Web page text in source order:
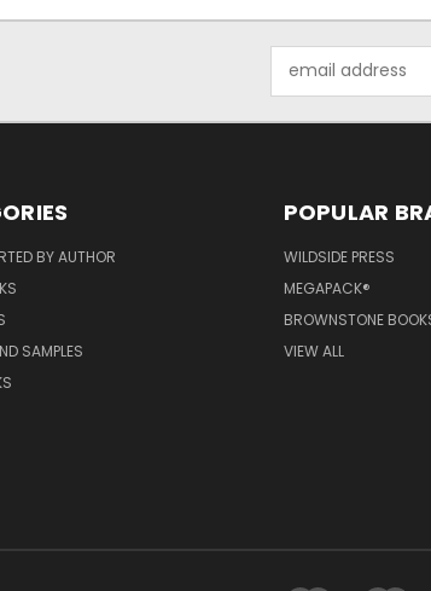
Address
BY AUTHOR
SAMPLES
POPULAR
WILDSIDE PRESS
MEGAPACK®
BROWNSTONE
VIEW ALL